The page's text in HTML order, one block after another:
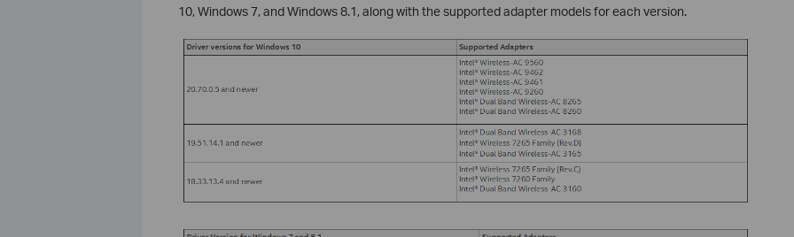
10, Windows 7, and Windows 8.1, along with the supported adapter models for each version.